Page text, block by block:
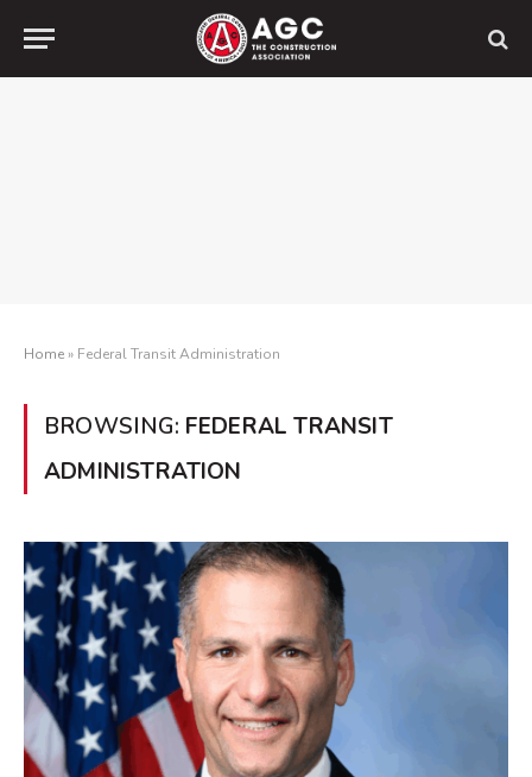
Home» Federal Transit Administration
BROWSING: FEDERAL TRANSIT
ADMINISTRATION